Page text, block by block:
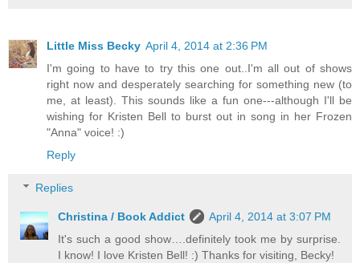
Little Miss Becky April 4, 2014 at 2:36 PM
I'm going to have to try this one out..I'm all out of shows
right now and desperately searching for something new (to
me, at least). This sounds like a fun one---although I'll be
wishing for Kristen Bell to burst out in song in her Frozen
"Anna" voice! :)
Reply
Replies
Christina / Book Addict
April 4, 2014 at 3:07 PM
It's such a good show….definitely took me by surprise.
I know! I love Kristen Bell! :) Thanks for visiting, Becky!